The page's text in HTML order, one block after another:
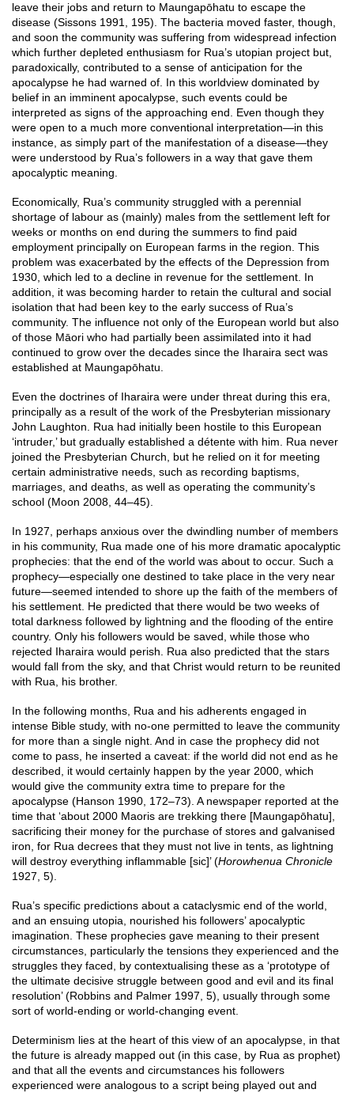
leave their jobs and return to Maungapōhatu to escape the
disease (Sissons 1991, 195). The bacteria moved faster, though,
and soon the community was suffering from widespread infection
which further depleted enthusiasm for Rua’s utopian project but,
paradoxically, contributed to a sense of anticipation for the
apocalypse he had warned of. In this worldview dominated by
belief in an imminent apocalypse, such events could be
interpreted as signs of the approaching end. Even though they
were open to a much more conventional interpretation—in this
instance, as simply part of the manifestation of a disease—they
were understood by Rua’s followers in a way that gave them
apocalyptic meaning.
Economically, Rua’s community struggled with a perennial
shortage of labour as (mainly) males from the settlement left for
weeks or months on end during the summers to find paid
employment principally on European farms in the region. This
problem was exacerbated by the effects of the Depression from
1930, which led to a decline in revenue for the settlement. In
addition, it was becoming harder to retain the cultural and social
isolation that had been key to the early success of Rua’s
community. The influence not only of the European world but also
of those Māori who had partially been assimilated into it had
continued to grow over the decades since the Iharaira sect was
established at Maungapōhatu.
Even the doctrines of Iharaira were under threat during this era,
principally as a result of the work of the Presbyterian missionary
John Laughton. Rua had initially been hostile to this European
‘intruder,’ but gradually established a détente with him. Rua never
joined the Presbyterian Church, but he relied on it for meeting
certain administrative needs, such as recording baptisms,
marriages, and deaths, as well as operating the community’s
school (Moon 2008, 44–45).
In 1927, perhaps anxious over the dwindling number of members
in his community, Rua made one of his more dramatic apocalyptic
prophecies: that the end of the world was about to occur. Such a
prophecy—especially one destined to take place in the very near
future—seemed intended to shore up the faith of the members of
his settlement. He predicted that there would be two weeks of
total darkness followed by lightning and the flooding of the entire
country. Only his followers would be saved, while those who
rejected Iharaira would perish. Rua also predicted that the stars
would fall from the sky, and that Christ would return to be reunited
with Rua, his brother.
In the following months, Rua and his adherents engaged in
intense Bible study, with no-one permitted to leave the community
for more than a single night. And in case the prophecy did not
come to pass, he inserted a caveat: if the world did not end as he
described, it would certainly happen by the year 2000, which
would give the community extra time to prepare for the
apocalypse (Hanson 1990, 172–73). A newspaper reported at the
time that ‘about 2000 Maoris are trekking there [Maungapōhatu],
sacrificing their money for the purchase of stores and galvanised
iron, for Rua decrees that they must not live in tents, as lightning
will destroy everything inflammable [sic]’ (Horowhenua Chronicle
1927, 5).
Rua’s specific predictions about a cataclysmic end of the world,
and an ensuing utopia, nourished his followers’ apocalyptic
imagination. These prophecies gave meaning to their present
circumstances, particularly the tensions they experienced and the
struggles they faced, by contextualising these as a ‘prototype of
the ultimate decisive struggle between good and evil and its final
resolution’ (Robbins and Palmer 1997, 5), usually through some
sort of world-ending or world-changing event.
Determinism lies at the heart of this view of an apocalypse, in that
the future is already mapped out (in this case, by Rua as prophet)
and that all the events and circumstances his followers
experienced were analogous to a script being played out and